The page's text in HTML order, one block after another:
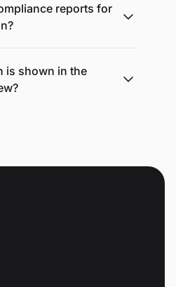
reports for
is shown in the